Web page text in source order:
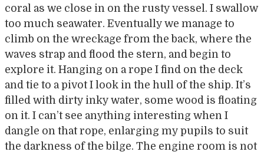
coral as we close in on the rusty vessel. I swallow
too much seawater. Eventually we manage to
climb on the wreckage from the back, where the
waves strap and flood the stern, and begin to
explore it. Hanging on a rope I find on the deck
and tie to a pivot I look in the hull of the ship. It’s
filled with dirty inky water, some wood is floating
on it. I can’t see anything interesting when I
dangle on that rope, enlarging my pupils to suit
the darkness of the bilge. The engine room is not